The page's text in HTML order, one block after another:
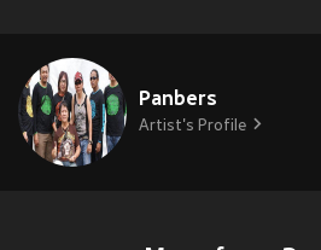
Panbers
Artist's Profile